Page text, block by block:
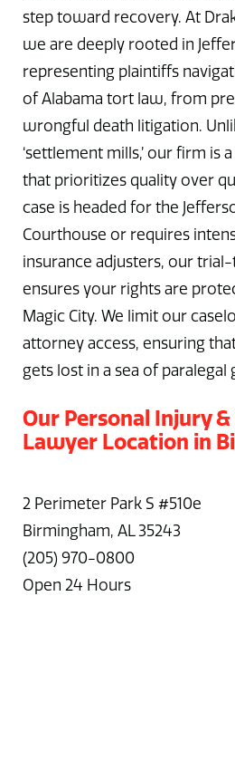
step toward recovery. At
we are deeply rooted in
representing plaintiffs
of Alabama tort law, from
wrongful death litigation.
‘settlement mills,’ our firm is
that prioritizes quality over
case is headed for the
Courthouse or requires
insurance adjusters, our
ensures your rights are
Magic City. We limit our
attorney access, ensuring
gets lost in a sea of paralegal
Our Personal Injury
Lawyer Location in
2 Perimeter Park S #510e
Birmingham, AL 35243
(205) 970-0800
Open 24 Hours